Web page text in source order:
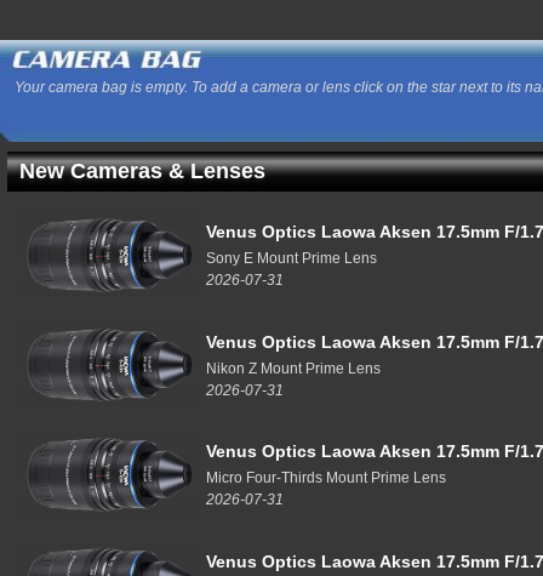
Your camera bag is empty. To add a camera or lens click on the star next to its
New Cameras & Lenses
Venus Optics Laowa Aksen 17.5mm F/
Sony E Mount Prime Lens
2026-07-31
Venus Optics Laowa Aksen 17.5mm F/
Nikon Z Mount Prime Lens
2026-07-31
Venus Optics Laowa Aksen 17.5mm F/
Micro Four-Thirds Mount Prime Lens
2026-07-31
Venus Optics Laowa Aksen 17.5mm F/